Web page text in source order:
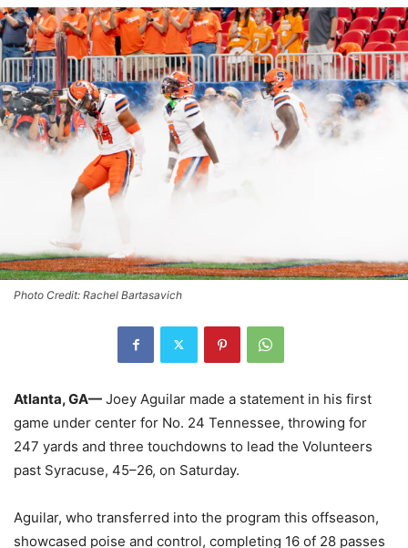
Photo Credit: Rachel Bartasavich
Atlanta, GA— Joey Aguilar made a statement in his first
game under center for No. 24 Tennessee, throwing for
247 yards and three touchdowns to lead the Volunteers
past Syracuse, 45–26, on Saturday.
Aguilar, who transferred into the program this offseason,
showcased poise and control, completing 16 of 28 passes